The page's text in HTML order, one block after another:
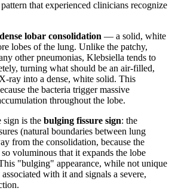
that experienced clinicians recognize
dense lobar consolidation — a solid, white
lobes of the lung. Unlike the patchy,
other pneumonias, Klebsiella tends to
turning what should be an air-filled,
ray into a dense, white solid. This
the bacteria trigger massive
throughout the lobe.
is the bulging fissure sign: the
(natural boundaries between lung
from the consolidation, because the
voluminous that it expands the lobe
"bulging" appearance, while not unique
with it and signals a severe,